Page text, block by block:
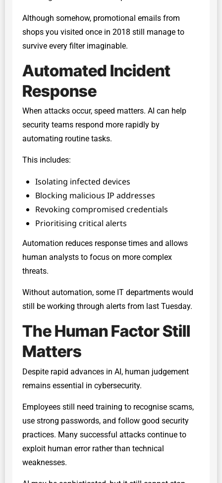
Although somehow, promotional emails from
shops you visited once in 2018 still manage to
survive every filter imaginable.
Automated Incident
Response
When attacks occur, speed matters. AI can help
security teams respond more rapidly by
automating routine tasks.
This includes:
Isolating infected devices
Blocking malicious IP addresses
Revoking compromised credentials
Prioritising critical alerts
Automation reduces response times and allows
human analysts to focus on more complex
threats.
Without automation, some IT departments would
still be working through alerts from last Tuesday.
The Human Factor Still
Matters
Despite rapid advances in AI, human judgement
remains essential in cybersecurity.
Employees still need training to recognise scams,
use strong passwords, and follow good security
practices. Many successful attacks continue to
exploit human error rather than technical
weaknesses.